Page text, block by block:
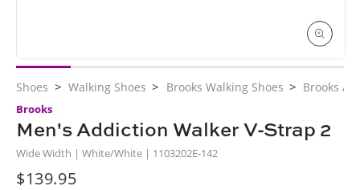
Open
1
modal
Shoes > Walking Shoes > Brooks Walking Shoes > Brooks
Brooks
Men's Addiction Walker V-Strap 2
Wide Width | White/White | 1103202E-142
Regular
$139.95